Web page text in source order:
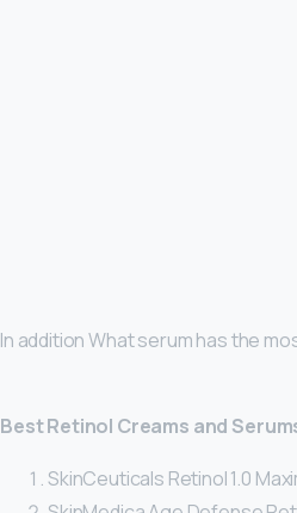
In addition What serum has the
Best Retinol Creams and
SkinCeuticals Retinol 1.0